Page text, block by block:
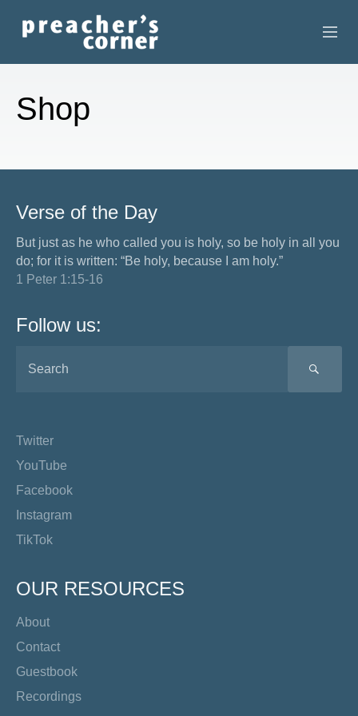
CONTACT
RESOURCES
Shop
Verse of the Day
But just as he who called you is holy, so be holy in all you
do; for it is written: “Be holy, because I am holy.”
1 Peter 1:15-16
Follow us:
Twitter
YouTube
Facebook
Instagram
TikTok
OUR RESOURCES
About
Contact
Guestbook
Recordings